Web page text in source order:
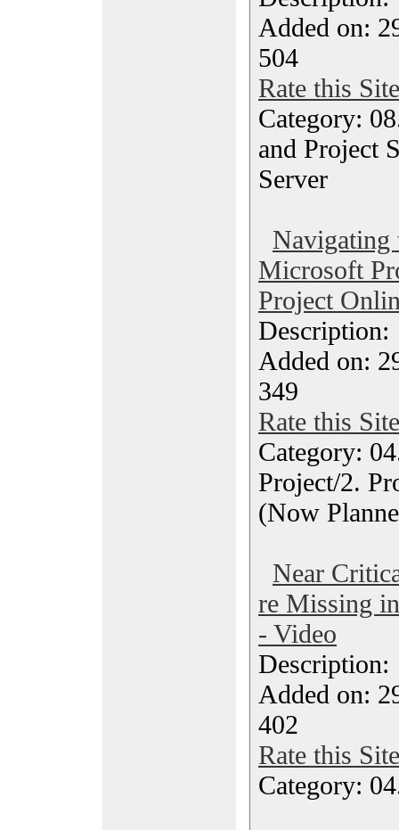
Added on:
504
Rate this Site
Category:
and Project
Server
Navigating
Microsoft
Project
Added on:
349
Rate this Site
Category:
Project/2.
(Now
Near
re Missing
- Video
Added on:
402
Rate this Site
Category: